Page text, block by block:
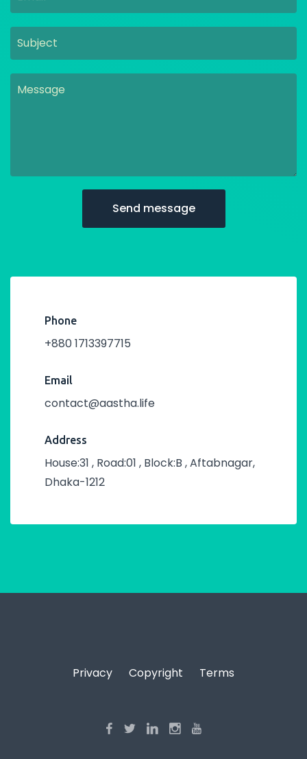
Phone
+880 1713397715
Email
contact@aastha.life
Address
House:31 , Road:01 , Block:B , Aftabnagar,
Dhaka-1212
Privacy Copyright Terms